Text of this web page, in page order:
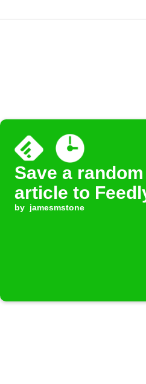
Save a
article to
by jamesmstone